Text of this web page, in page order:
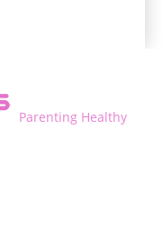
Parenting Healthy